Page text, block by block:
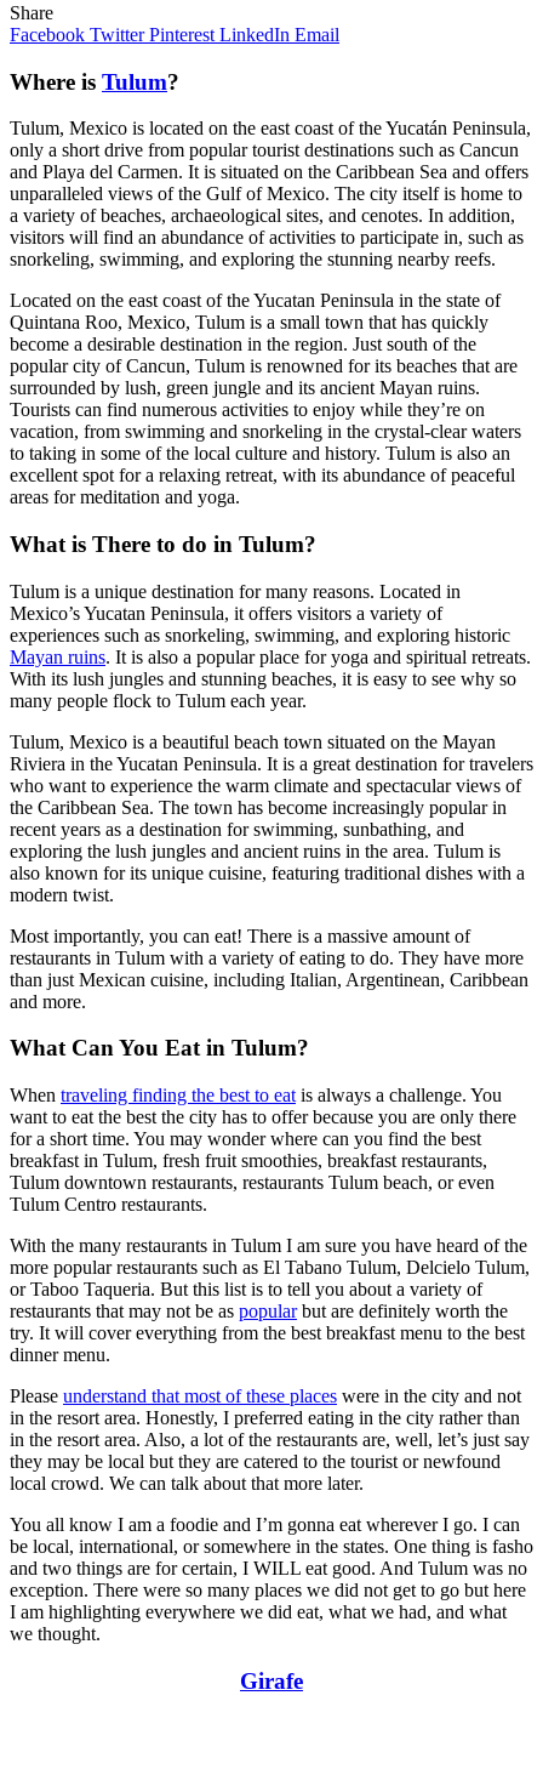
Share
Facebook Twitter Pinterest LinkedIn Email
Where is Tulum?
Tulum, Mexico is located on the east coast of the Yucatán Peninsula,
only a short drive from popular tourist destinations such as Cancun
and Playa del Carmen. It is situated on the Caribbean Sea and offers
unparalleled views of the Gulf of Mexico. The city itself is home to
a variety of beaches, archaeological sites, and cenotes. In addition,
visitors will find an abundance of activities to participate in, such as
snorkeling, swimming, and exploring the stunning nearby reefs.
Located on the east coast of the Yucatan Peninsula in the state of
Quintana Roo, Mexico, Tulum is a small town that has quickly
become a desirable destination in the region. Just south of the
popular city of Cancun, Tulum is renowned for its beaches that are
surrounded by lush, green jungle and its ancient Mayan ruins.
Tourists can find numerous activities to enjoy while they’re on
vacation, from swimming and snorkeling in the crystal-clear waters
to taking in some of the local culture and history. Tulum is also an
excellent spot for a relaxing retreat, with its abundance of peaceful
areas for meditation and yoga.
What is There to do in Tulum?
Tulum is a unique destination for many reasons. Located in
Mexico’s Yucatan Peninsula, it offers visitors a variety of
experiences such as snorkeling, swimming, and exploring historic
Mayan ruins. It is also a popular place for yoga and spiritual retreats.
With its lush jungles and stunning beaches, it is easy to see why so
many people flock to Tulum each year.
Tulum, Mexico is a beautiful beach town situated on the Mayan
Riviera in the Yucatan Peninsula. It is a great destination for travelers
who want to experience the warm climate and spectacular views of
the Caribbean Sea. The town has become increasingly popular in
recent years as a destination for swimming, sunbathing, and
exploring the lush jungles and ancient ruins in the area. Tulum is
also known for its unique cuisine, featuring traditional dishes with a
modern twist.
Most importantly, you can eat! There is a massive amount of
restaurants in Tulum with a variety of eating to do. They have more
than just Mexican cuisine, including Italian, Argentinean, Caribbean
and more.
What Can You Eat in Tulum?
When traveling finding the best to eat is always a challenge. You
want to eat the best the city has to offer because you are only there
for a short time. You may wonder where can you find the best
breakfast in Tulum, fresh fruit smoothies, breakfast restaurants,
Tulum downtown restaurants, restaurants Tulum beach, or even
Tulum Centro restaurants.
With the many restaurants in Tulum I am sure you have heard of the
more popular restaurants such as El Tabano Tulum, Delcielo Tulum,
or Taboo Taqueria. But this list is to tell you about a variety of
restaurants that may not be as popularbut are definitely worth the
try. It will cover everything from the best breakfast menu to the best
dinner menu.
Please understand that most of these places were in the city and not
in the resort area. Honestly, I preferred eating in the city rather than
in the resort area. Also, a lot of the restaurants are, well, let’s just say
they may be local but they are catered to the tourist or newfound
local crowd. We can talk about that more later.
You all know I am a foodie and I’m gonna eat wherever I go. I can
be local, international, or somewhere in the states. One thing is fasho
and two things are for certain, I WILL eat good. And Tulum was no
exception. There were so many places we did not get to go but here
I am highlighting everywhere we did eat, what we had, and what
we thought.
Girafe